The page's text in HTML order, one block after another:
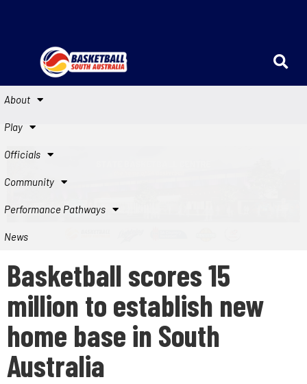
About
Play
Officials
Community
Performance Pathways
News
Basketball scores 15
million to establish new
home base in South
Australia